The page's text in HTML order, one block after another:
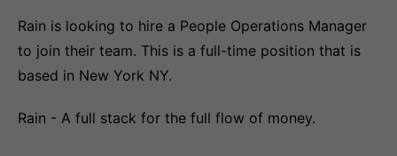
Rain is looking to hire a People Operations Manager
to join their team. This is a full-time position that is
based in New York NY.
Rain - A full stack for the full flow of money.